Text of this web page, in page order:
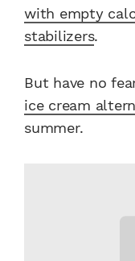
with empty
stabilizers.
But have no
ice cream
summer.